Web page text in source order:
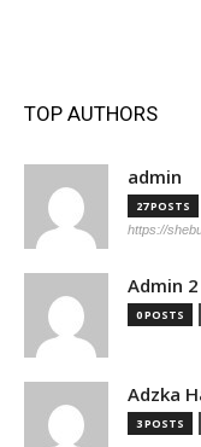
TOP AUTHORS
admin
27 POSTS
https://
Admin 2
0 POSTS
Adzka
3 POSTS